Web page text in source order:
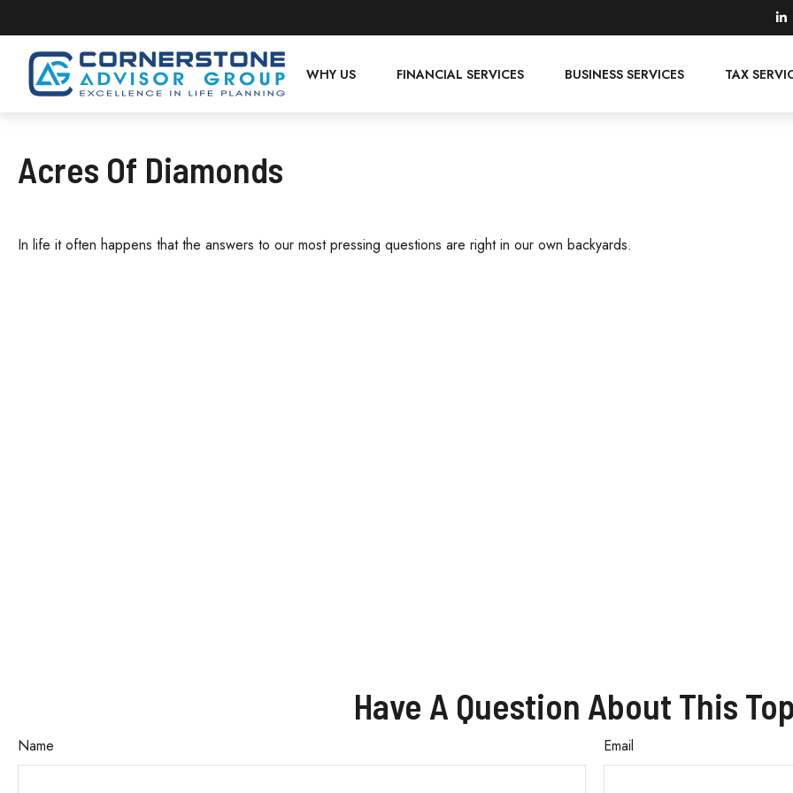
WHY US FINANCIAL SERVICES BUSINESS SERVICES TAX
Acres Of Diamonds
In life it often happens that the answers to our most pressing questions are right in our own backyards.
Have A Question About This
Name Email